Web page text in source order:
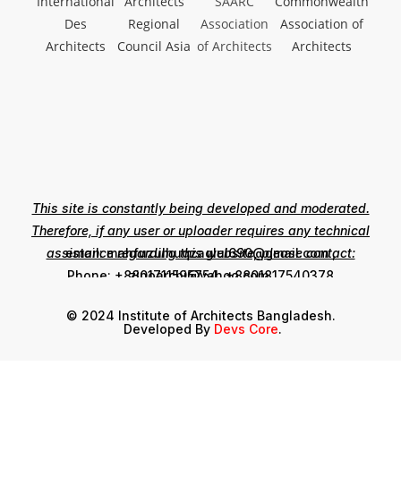
This site is constantly being developed and moderated.
Therefore, if any user or uploader requires any technical
assistance regarding this website, please contact:
email: mahfuzulhuqzaglul690@gmail.com ,
zinoarchi@yahoo.com
Phone: +8801711595754, +8801817540378
© 2024 Institute of Architects Bangladesh.
Developed By Devs Core.